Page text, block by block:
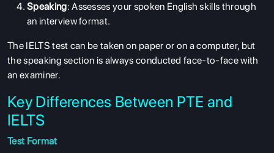
Speaking: Assesses your spoken English skills through
an interview format.
The IELTS test can be taken on paper or on a computer, but
the speaking section is always conducted face-to-face with
an examiner.
Key Differences Between PTE and
IELTS
Test Format